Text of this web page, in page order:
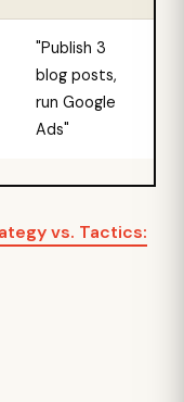
"Publish 3
blog posts,
run Google
Ads"
vs. Tactics: